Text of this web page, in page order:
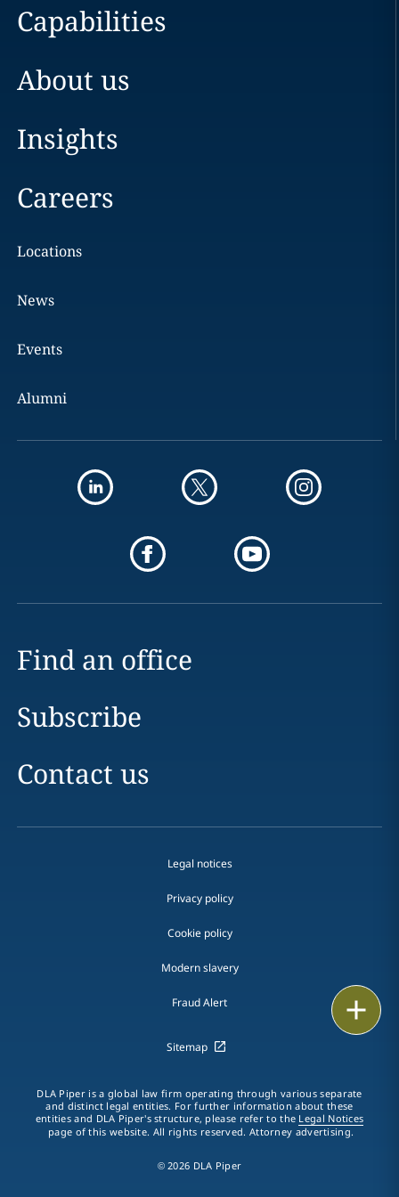
LinkedIn
Capabilities
About us
Insights
Careers
Locations
News
Events
Alumni
Find an office
Subscribe
Contact us
Legal notices
Privacy policy
Cookie policy
Modern slavery
Fraud Alert
Sitemap
DLA Piper is a global law firm operating through various separate
and distinct legal entities. For further information about these
entities and DLA Piper's structure, please refer to the Legal Notices
page of this website. All rights reserved. Attorney advertising.
© 2026 DLA Piper